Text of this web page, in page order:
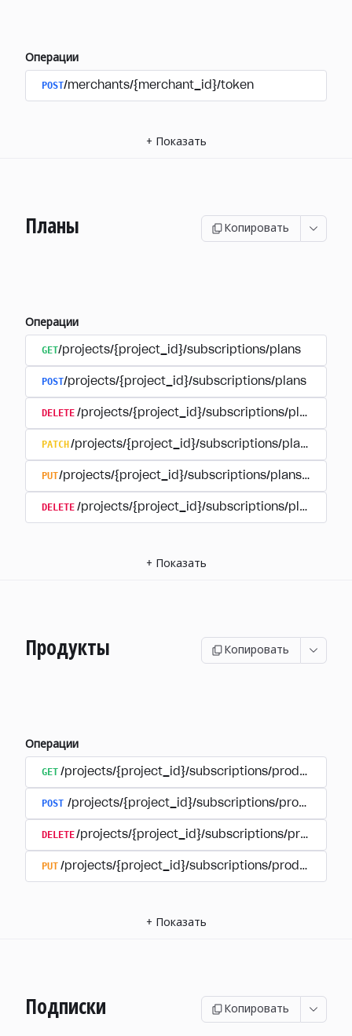
Операции
POST/merchants/{merchant_id}/token
+ Показать
Планы Копировать
Операции
GET/projects/{project_id}/subscriptions/plans
POST/projects/{project_id}/subscriptions/plans
DELETE /projects/{project_id}/subscriptions/plans/
PATCH /projects/{project_id}/subscriptions/plans/
PUT/projects/{project_id}/subscriptions/plans/
DELETE /projects/{project_id}/subscriptions/plans/
+ Показать
Продукты Копировать
Операции
GET /projects/{project_id}/subscriptions/products
POST /projects/{project_id}/subscriptions/products
DELETE/projects/{project_id}/subscriptions/products/
PUT /projects/{project_id}/subscriptions/products/
+ Показать
Подписки Копировать